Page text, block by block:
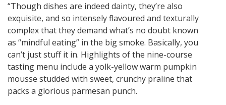
“Though dishes are indeed dainty, they’re also
exquisite, and so intensely flavoured and texturally
complex that they demand what’s no doubt known
as “mindful eating” in the big smoke. Basically, you
can’t just stuff it in. Highlights of the nine-course
tasting menu include a yolk-yellow warm pumpkin
mousse studded with sweet, crunchy praline that
packs a glorious parmesan punch.